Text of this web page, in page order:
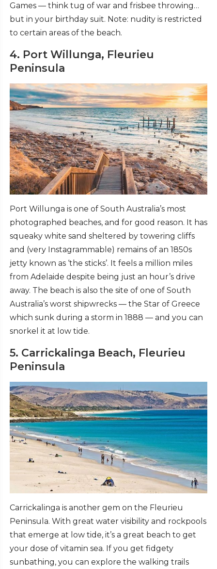
Games — think tug of war and frisbee throwing…
but in your birthday suit. Note: nudity is restricted
to certain areas of the beach.
4. Port Willunga, Fleurieu
Peninsula
Port Willunga is one of South Australia’s most
photographed beaches, and for good reason. It has
squeaky white sand sheltered by towering cliffs
and (very Instagrammable) remains of an 1850s
jetty known as ‘the sticks’. It feels a million miles
from Adelaide despite being just an hour’s drive
away. The beach is also the site of one of South
Australia’s worst shipwrecks — the Star of Greece
which sunk during a storm in 1888 — and you can
snorkel it at low tide.
5. Carrickalinga Beach, Fleurieu
Peninsula
Carrickalinga is another gem on the Fleurieu
Peninsula. With great water visibility and rockpools
that emerge at low tide, it’s a great beach to get
your dose of vitamin sea. If you get fidgety
sunbathing, you can explore the walking trails